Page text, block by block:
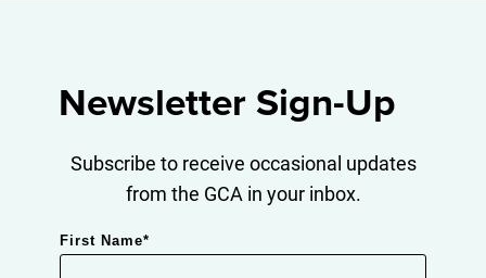
Newsletter Sign-Up
Subscribe to receive occasional updates
from the GCA in your inbox.
First Name*